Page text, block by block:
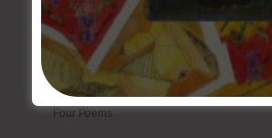
The Odor of Mr. Fitzpatrick
Translations
Four Poems